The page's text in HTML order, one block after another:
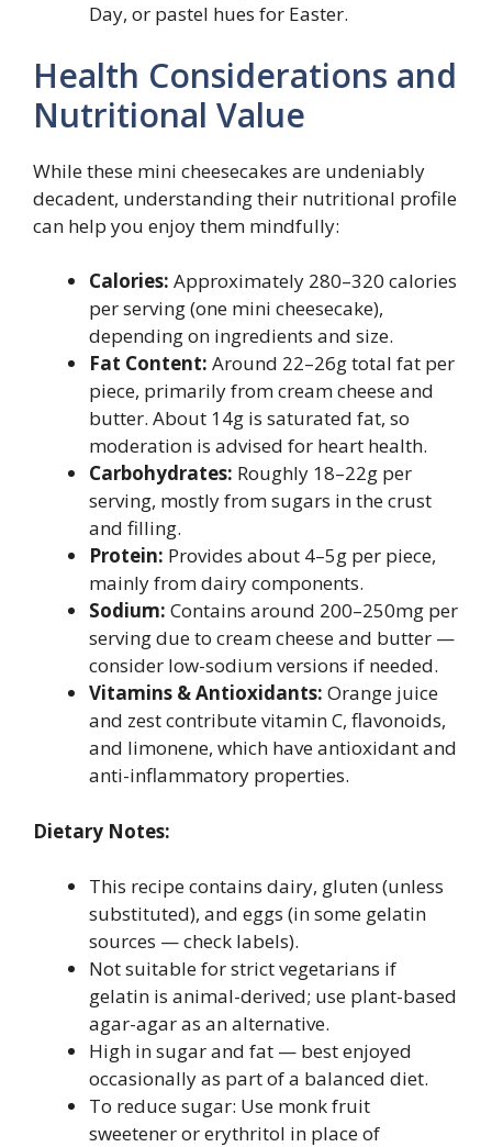
Day, or pastel hues for Easter.
Health Considerations and
Nutritional Value
While these mini cheesecakes are undeniably
decadent, understanding their nutritional profile
can help you enjoy them mindfully:
Calories: Approximately 280–320 calories
per serving (one mini cheesecake),
depending on ingredients and size.
Fat Content: Around 22–26g total fat per
piece, primarily from cream cheese and
butter. About 14g is saturated fat, so
moderation is advised for heart health.
Carbohydrates: Roughly 18–22g per
serving, mostly from sugars in the crust
and filling.
Protein: Provides about 4–5g per piece,
mainly from dairy components.
Sodium: Contains around 200–250mg per
serving due to cream cheese and butter —
consider low-sodium versions if needed.
Vitamins & Antioxidants: Orange juice
and zest contribute vitamin C, flavonoids,
and limonene, which have antioxidant and
anti-inflammatory properties.
Dietary Notes:
This recipe contains dairy, gluten (unless
substituted), and eggs (in some gelatin
sources — check labels).
Not suitable for strict vegetarians if
gelatin is animal-derived; use plant-based
agar-agar as an alternative.
High in sugar and fat — best enjoyed
occasionally as part of a balanced diet.
To reduce sugar: Use monk fruit
sweetener or erythritol in place of